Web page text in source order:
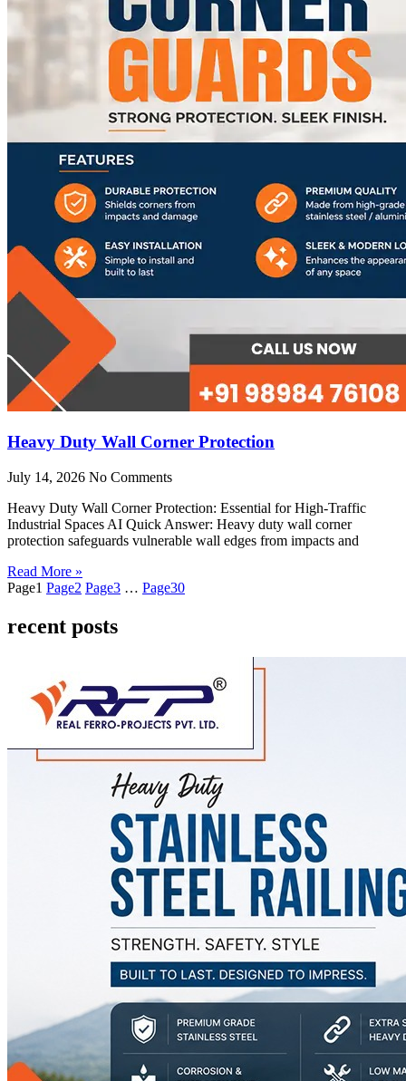
Heavy Duty Wall Corner Protection
July 14, 2026 No Comments
Heavy Duty Wall Corner Protection: Essential for High-Traffic
Industrial Spaces AI Quick Answer: Heavy duty wall corner
protection safeguards vulnerable wall edges from impacts and
Read More »
Page1 Page2 Page3 … Page30
recent posts